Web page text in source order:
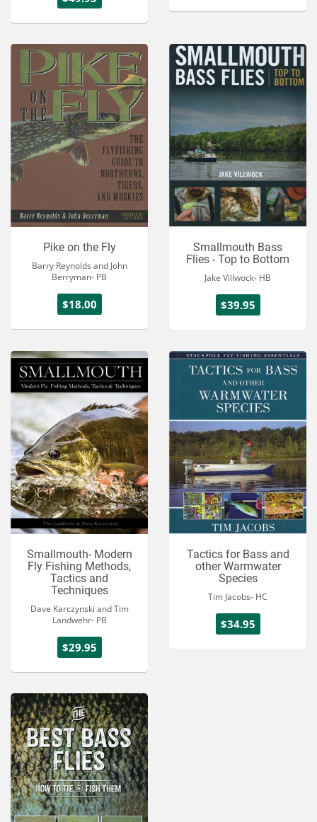
Pike on the Fly
Barry Reynolds and John
Berryman- PB
$18.00
Smallmouth Bass
Flies - Top to Bottom
Jake Villwock- HB
$39.95
Smallmouth- Modern
Fly Fishing Methods,
Tactics and
Techniques
Dave Karczynski and Tim
Landwehr- PB
$29.95
Tactics for Bass and
other Warmwater
Species
Tim Jacobs- HC
$34.95